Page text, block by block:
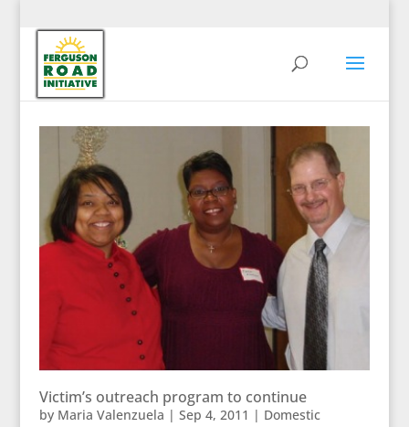
Victim’s outreach program to continue
by Maria Valenzuela | Sep 4, 2011 | Domestic